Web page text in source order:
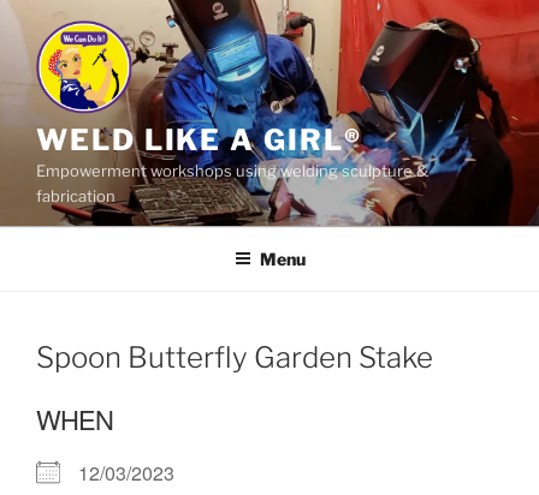
Skip
content
WELD LIKE A GIRL®
Empowerment workshops using welding sculpture &
fabrication
Menu
Spoon Butterfly Garden Stake
WHEN
12/03/2023